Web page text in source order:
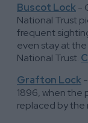
Buscot Lock-
National Trust
frequent
even stay at
National Trust.
Grafton Lock
1896, when the
replaced by the